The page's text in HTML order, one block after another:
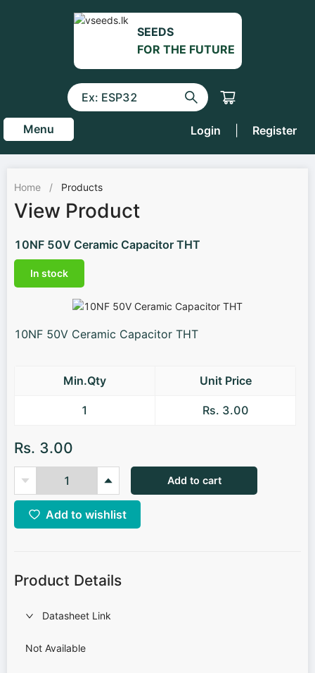
SEEDS
FOR THE FUTURE
Menu Login Register
Home / Products
View Product
10NF 50V Ceramic Capacitor THT
In stock
10NF 50V Ceramic Capacitor THT
Min.Qty Unit Price
1 Rs. 3.00
Rs. 3.00
Add to cart
Add to wishlist
Product Details
Datasheet Link
Not Available